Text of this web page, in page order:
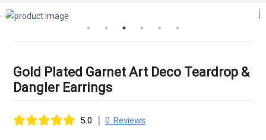
Gold Plated Garnet Art Deco Teardrop &
Dangler Earrings
5.0 | 0 Reviews